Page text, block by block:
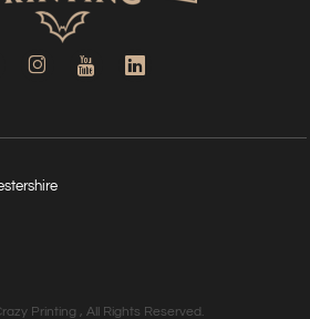
Printing , All Rights Reserved.